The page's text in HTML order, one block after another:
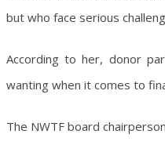
but who face serious
According to her, donor
wanting when it comes to
The NWTF board